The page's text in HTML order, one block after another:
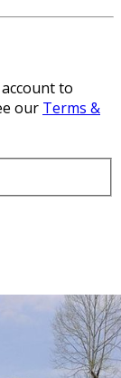
to
our Terms &